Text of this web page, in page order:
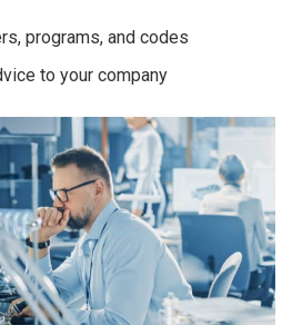
programs, and codes
to your company